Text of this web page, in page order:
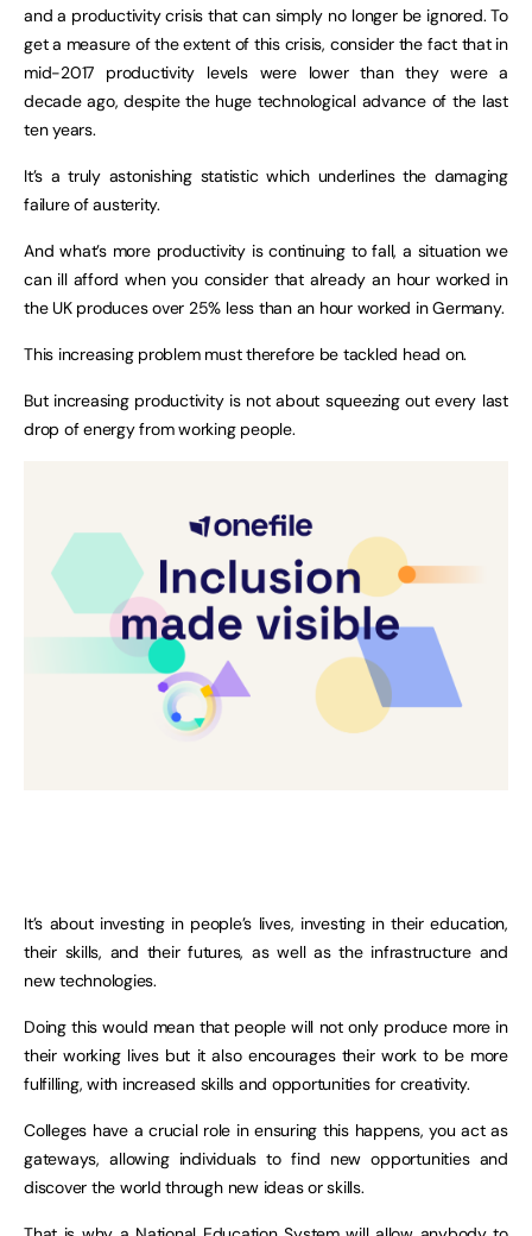
and a productivity crisis that can simply no longer be ignored. To
get a measure of the extent of this crisis, consider the fact that in
mid-2017 productivity levels were lower than they were a
decade ago, despite the huge technological advance of the last
ten years.
It’s a truly astonishing statistic which underlines the damaging
failure of austerity.
And what’s more productivity is continuing to fall, a situation we
can ill afford when you consider that already an hour worked in
the UK produces over 25% less than an hour worked in Germany.
This increasing problem must therefore be tackled head on.
But increasing productivity is not about squeezing out every last
drop of energy from working people.
It’s about investing in people’s lives, investing in their education,
their skills, and their futures, as well as the infrastructure and
new technologies.
Doing this would mean that people will not only produce more in
their working lives but it also encourages their work to be more
fulfilling, with increased skills and opportunities for creativity.
Colleges have a crucial role in ensuring this happens, you act as
gateways, allowing individuals to find new opportunities and
discover the world through new ideas or skills.